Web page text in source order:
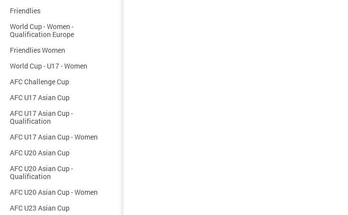
Friendlies
World Cup - Women -
Qualification Europe
Friendlies Women
World Cup - U17 - Women
AFC Challenge Cup
AFC U17 Asian Cup
AFC U17 Asian Cup -
Qualification
AFC U17 Asian Cup - Women
AFC U20 Asian Cup
AFC U20 Asian Cup -
Qualification
AFC U20 Asian Cup - Women
AFC U23 Asian Cup